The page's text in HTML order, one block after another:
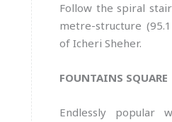
Follow the spiral
metre-structure
of Icheri Sheher.
FOUNTAINS SQUARE
Endlessly popular